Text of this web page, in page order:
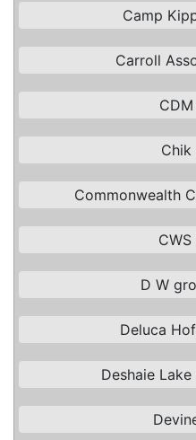
Camp
Carroll
CDM
Chik
Commonwealth
CWS
D W
Deluca
Deshaie